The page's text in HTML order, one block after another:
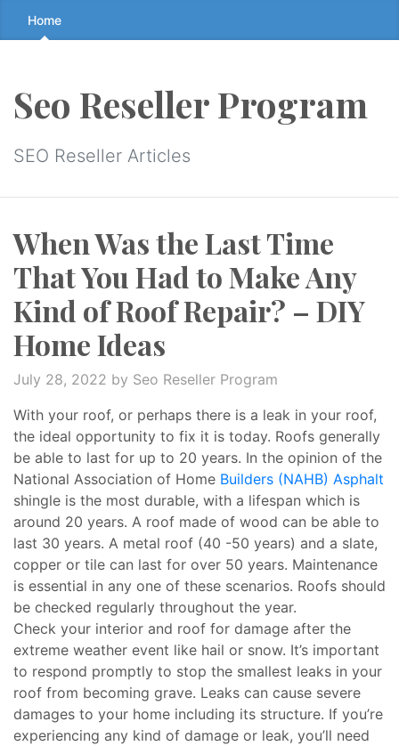
Skip
to
↷
Home
Seo Reseller Program
SEO Reseller Articles
When Was the Last Time
That You Had to Make Any
Kind of Roof Repair? – DIY
Home Ideas
July 28, 2022 by Seo Reseller Program
With your roof, or perhaps there is a leak in your roof,
the ideal opportunity to fix it is today. Roofs generally
be able to last for up to 20 years. In the opinion of the
National Association of Home Builders (NAHB) Asphalt
shingle is the most durable, with a lifespan which is
around 20 years. A roof made of wood can be able to
last 30 years. A metal roof (40 -50 years) and a slate,
copper or tile can last for over 50 years. Maintenance
is essential in any one of these scenarios. Roofs should
be checked regularly throughout the year.
Check your interior and roof for damage after the
extreme weather event like hail or snow. It’s important
to respond promptly to stop the smallest leaks in your
roof from becoming grave. Leaks can cause severe
damages to your home including its structure. If you’re
experiencing any kind of damage or leak, you’ll need